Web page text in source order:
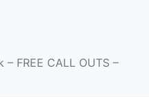
FREE CALL OUTS –